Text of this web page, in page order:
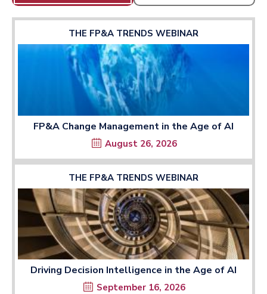
THE FP&A TRENDS WEBINAR
FP&A Change Management in the Age of AI
August 26, 2026
THE FP&A TRENDS WEBINAR
Driving Decision Intelligence in the Age of AI
September 16, 2026